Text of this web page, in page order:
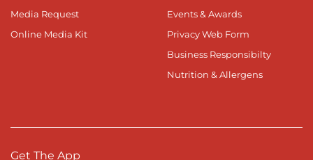
Media Request
Online Media Kit
Events & Awards
Privacy Web Form
Business Responsibilty
Nutrition & Allergens
Get The App